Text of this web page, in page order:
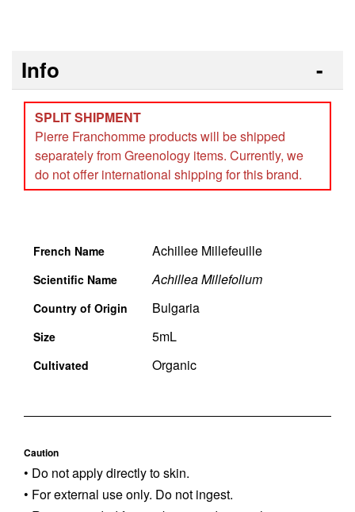
Info
SPLIT SHIPMENT
Pierre Franchomme products will be shipped
separately from Greenology items. Currently, we
do not offer international shipping for this brand.
French Name Achillee Millefeuille
Scientific Name Achillea Millefolium
Country of Origin Bulgaria
Size 5mL
Cultivated Organic
Caution
• Do not apply directly to skin.
• For external use only. Do not ingest.